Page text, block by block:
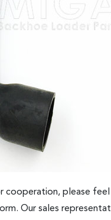
cooperation, please
Our sales